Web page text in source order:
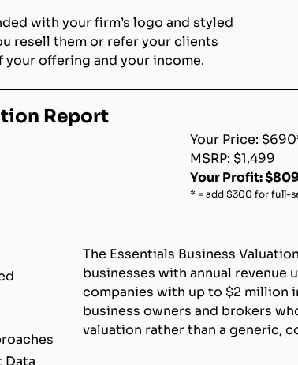
with your firm’s logo and styled
resell them or refer your clients
offering and your income.
Report
Your Price:
MSRP: $1,499
Your Profit:
* = add $300 for full-
Data
The Essentials Business
businesses with annual revenue
companies with up to $2 million
business owners and brokers
valuation rather than a generic,